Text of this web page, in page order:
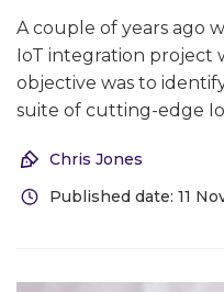
A couple of years ago
IoT integration project
objective was to
suite of cutting-edge
Chris Jones
Published date: 11